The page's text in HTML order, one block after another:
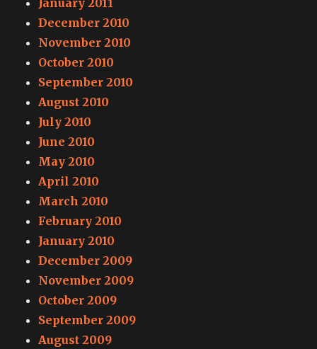
December 2010
November 2010
October 2010
September 2010
August 2010
July 2010
June 2010
May 2010
April 2010
March 2010
February 2010
January 2010
December 2009
November 2009
October 2009
September 2009
August 2009